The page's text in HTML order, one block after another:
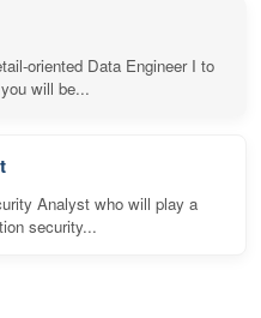
oriented Data Engineer I to
will be...
Analyst who will play a
security...